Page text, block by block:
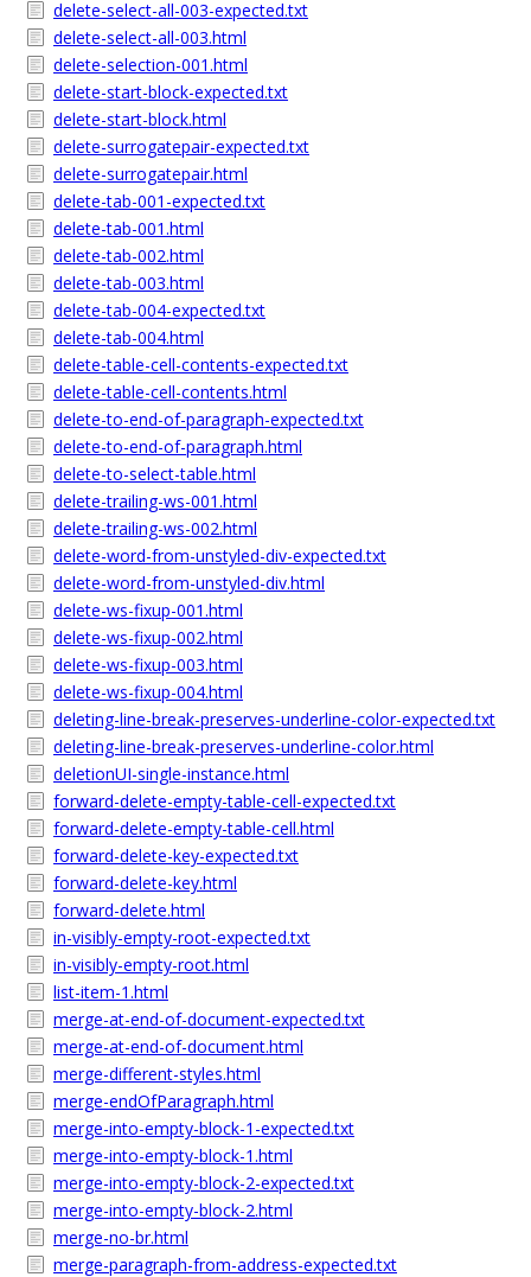
delete-select-all-003-expected.txt
delete-select-all-003.html
delete-selection-001.html
delete-start-block-expected.txt
delete-start-block.html
delete-surrogatepair-expected.txt
delete-surrogatepair.html
delete-tab-001-expected.txt
delete-tab-001.html
delete-tab-002.html
delete-tab-003.html
delete-tab-004-expected.txt
delete-tab-004.html
delete-table-cell-contents-expected.txt
delete-table-cell-contents.html
delete-to-end-of-paragraph-expected.txt
delete-to-end-of-paragraph.html
delete-to-select-table.html
delete-trailing-ws-001.html
delete-trailing-ws-002.html
delete-word-from-unstyled-div-expected.txt
delete-word-from-unstyled-div.html
delete-ws-fixup-001.html
delete-ws-fixup-002.html
delete-ws-fixup-003.html
delete-ws-fixup-004.html
deleting-line-break-preserves-underline-color-expected.txt
deleting-line-break-preserves-underline-color.html
deletionUI-single-instance.html
forward-delete-empty-table-cell-expected.txt
forward-delete-empty-table-cell.html
forward-delete-key-expected.txt
forward-delete-key.html
forward-delete.html
in-visibly-empty-root-expected.txt
in-visibly-empty-root.html
list-item-1.html
merge-at-end-of-document-expected.txt
merge-at-end-of-document.html
merge-different-styles.html
merge-endOfParagraph.html
merge-into-empty-block-1-expected.txt
merge-into-empty-block-1.html
merge-into-empty-block-2-expected.txt
merge-into-empty-block-2.html
merge-no-br.html
merge-paragraph-from-address-expected.txt